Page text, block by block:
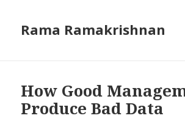
Rama Ramakrishnan
How Good
Produce Bad Data